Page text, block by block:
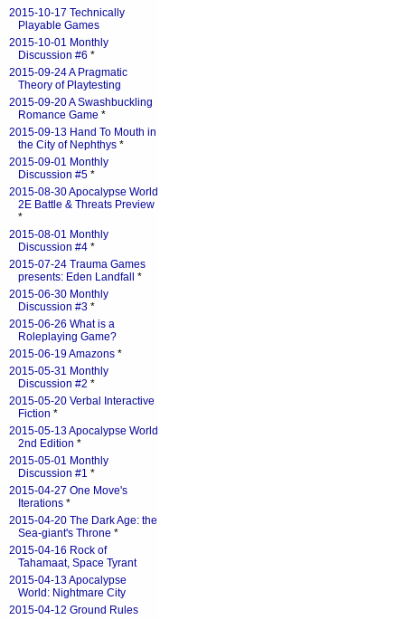
2015-10-17 Technically
Playable Games
2015-10-01 Monthly
Discussion #6 *
2015-09-24 A Pragmatic
Theory of Playtesting
2015-09-20 A Swashbuckling
Romance Game *
2015-09-13 Hand To Mouth in
the City of Nephthys *
2015-09-01 Monthly
Discussion #5 *
2015-08-30 Apocalypse World
2E Battle & Threats Preview
*
2015-08-01 Monthly
Discussion #4 *
2015-07-24 Trauma Games
presents: Eden Landfall
*
2015-06-30 Monthly
Discussion #3 *
2015-06-26 What is a
Roleplaying Game?
2015-06-19 Amazons *
2015-05-31 Monthly
Discussion #2 *
2015-05-20 Verbal Interactive
Fiction *
2015-05-13 Apocalypse World
2nd Edition *
2015-05-01 Monthly
Discussion #1 *
2015-04-27 One Move's
Iterations *
2015-04-20 The Dark Age: the
Sea-giant's Throne *
2015-04-16 Rock of
Tahamaat, Space Tyrant
2015-04-13 Apocalypse
World: Nightmare City
2015-04-12 Ground Rules